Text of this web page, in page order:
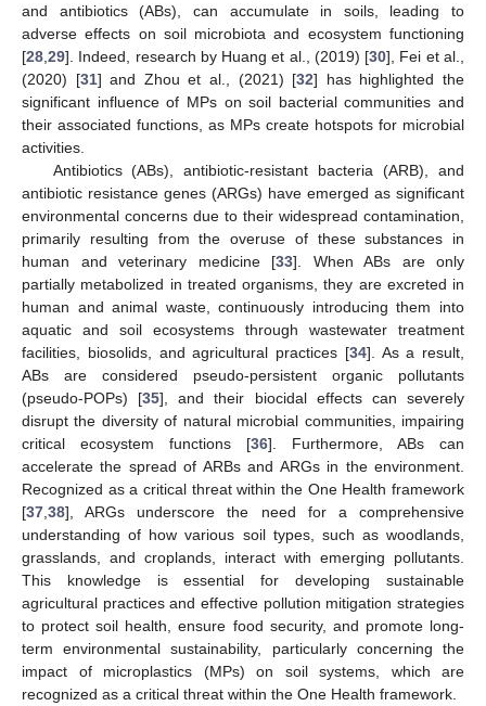
and antibiotics (ABs), can accumulate in soils, leading to
adverse effects on soil microbiota and ecosystem functioning
[28 29]. Indeed, research by Huang et al., (2019) [30], Fei et al.,
(2020) [31] and Zhou et al., (2021) [32] has highlighted the
significant influence of MPs on soil bacterial communities and
their associated functions, as MPs create hotspots for microbial
activities.
Antibiotics (ABs), antibiotic-resistant bacteria (ARB), and
antibiotic resistance genes (ARGs) have emerged as significant
environmental concerns due to their widespread contamination,
primarily resulting from the overuse of these substances in
human and veterinary medicine [33]. When ABs are only
partially metabolized in treated organisms, they are excreted in
human and animal waste, continuously introducing them into
aquatic and soil ecosystems through wastewater treatment
facilities, biosolids, and agricultural practices [34]. As a result,
ABs are considered pseudo-persistent organic pollutants
(pseudo-POPs) [35], and their biocidal effects can severely
disrupt the diversity of natural microbial communities, impairing
critical ecosystem functions [36]. Furthermore, ABs can
accelerate the spread of ARBs and ARGs in the environment.
Recognized as a critical threat within the One Health framework
[37 38], ARGs underscore the need for a comprehensive
understanding of how various soil types, such as woodlands,
grasslands, and croplands, interact with emerging pollutants.
This knowledge is essential for developing sustainable
agricultural practices and effective pollution mitigation strategies
to protect soil health, ensure food security, and promote long-
term environmental sustainability, particularly concerning the
impact of microplastics (MPs) on soil systems, which are
recognized as a critical threat within the One Health framework.